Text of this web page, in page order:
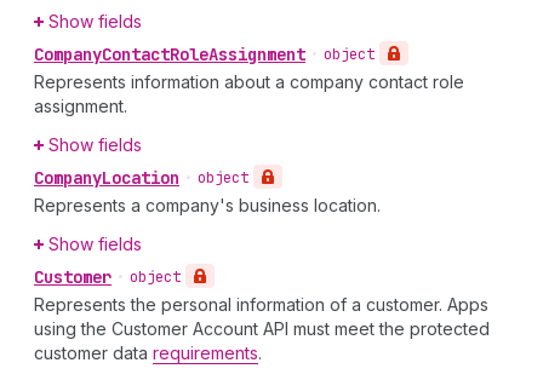
Show fields
CompanyContactRoleAssignment • object
Represents information about a company contact role
assignment.
Show fields
CompanyLocation • object
Represents a company's business location.
Show fields
Customer • object
Represents the personal information of a customer. Apps
using the Customer Account API must meet the protected
customer data requirements.